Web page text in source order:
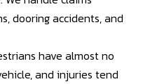
dooring accidents, and
have almost no
and injuries tend